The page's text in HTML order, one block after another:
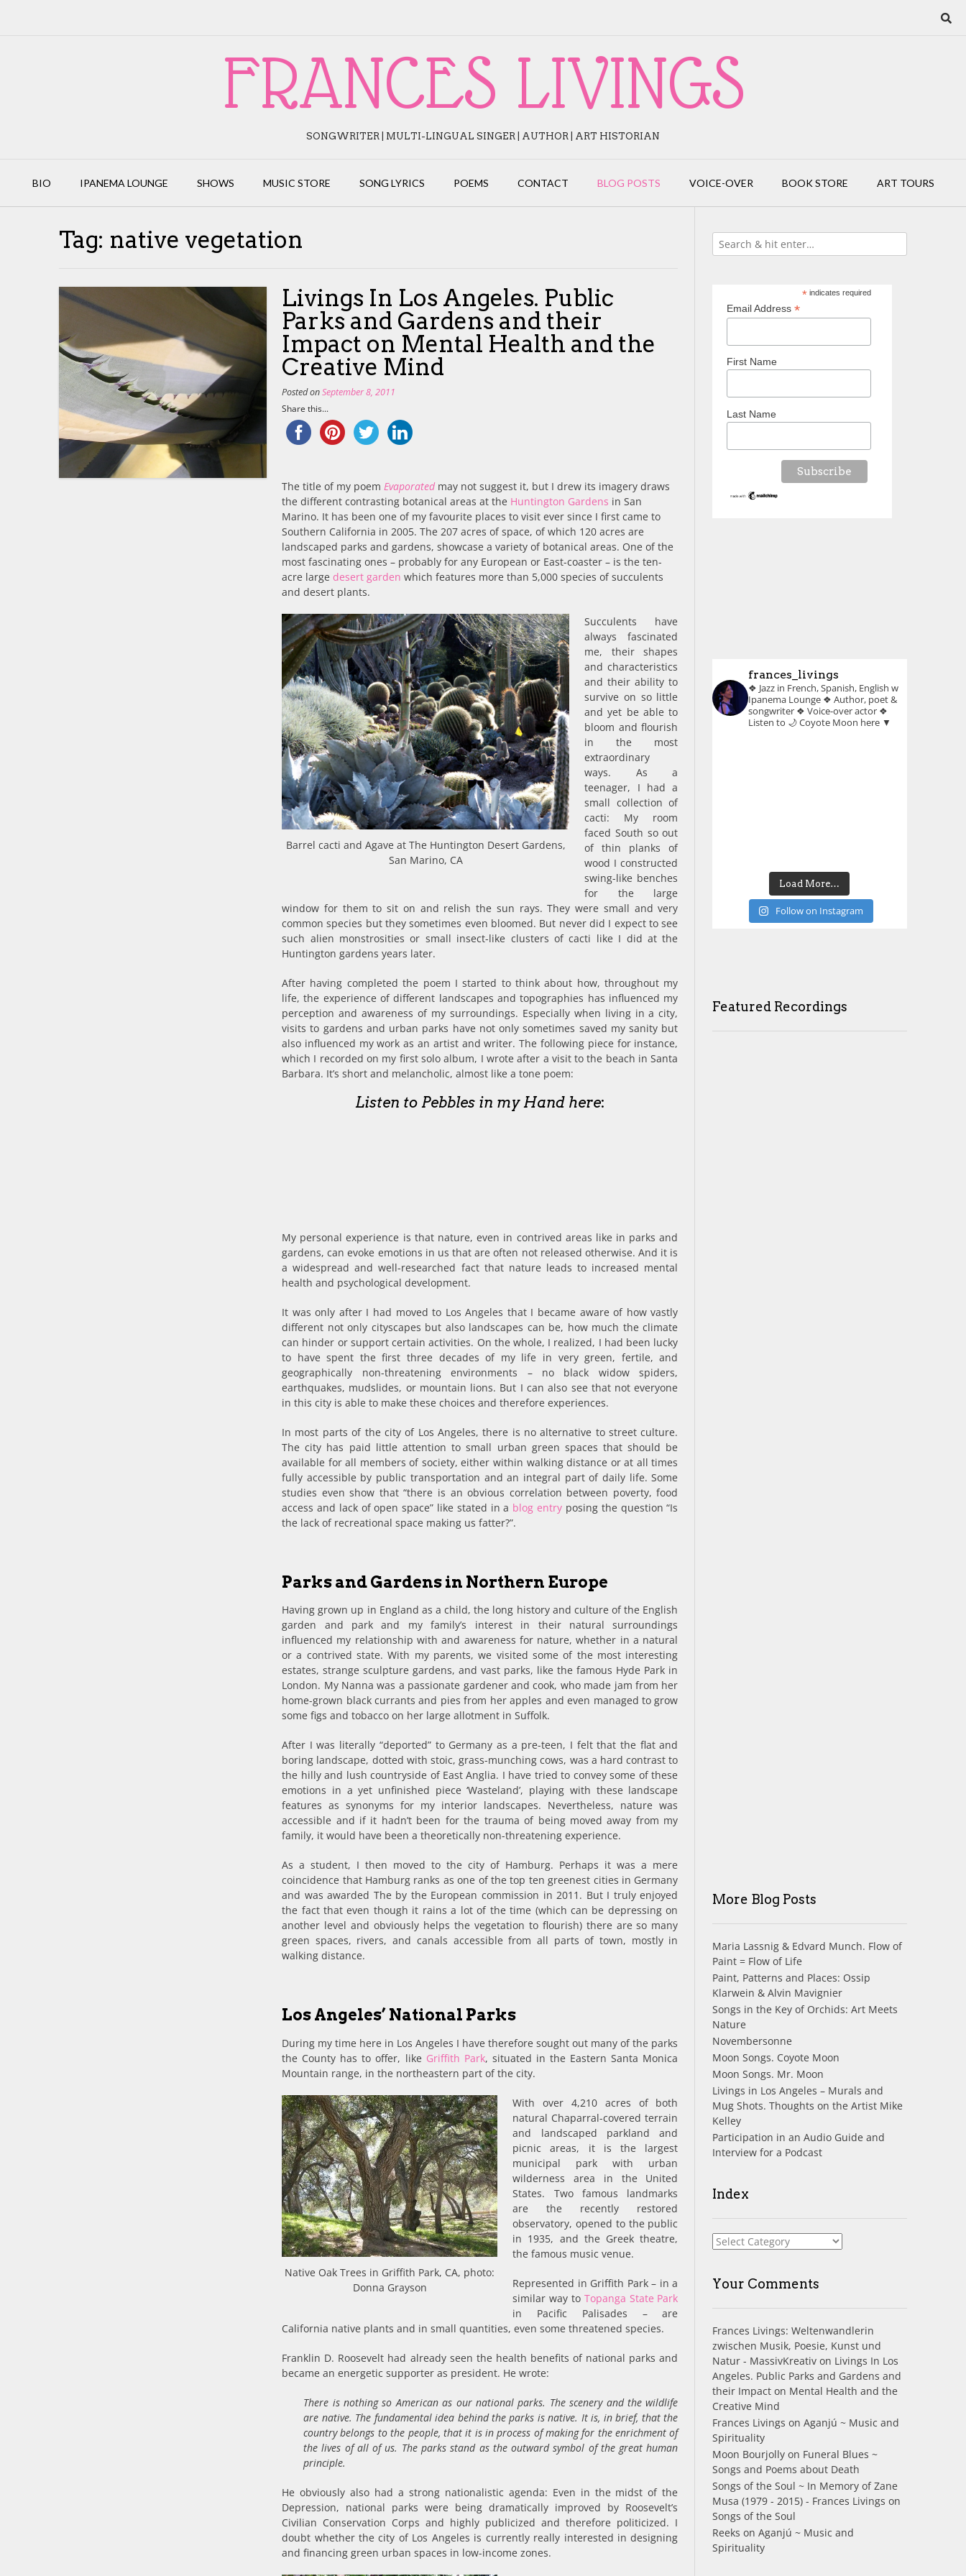
FRANCES LIVINGS
SONGWRITER | MULTI-LINGUAL SINGER | AUTHOR | ART HISTORIAN
BIO IPANEMA LOUNGE SHOWS MUSIC STORE SONG LYRICS POEMS CONTACT BLOG POSTS VOICE-OVER BOOK STORE ART TOURS
Tag: native vegetation
Livings In Los Angeles. Public
Parks and Gardens and their
Impact on Mental Health and the
Creative Mind
Posted onSeptember 8, 2011
Share this...
The title of my poem Evaporatedmay not suggest it, but I drew its imagery draws
the different contrasting botanical areas at the Huntington Gardens in San
Marino. It has been one of my favourite places to visit ever since I first came to
Southern California in 2005. The 207 acres of space, of which 120 acres are
landscaped parks and gardens, showcase a variety of botanical areas. One of the
most fascinating ones – probably for any European or East-coaster – is the ten-
acre largedesert garden which features more than 5,000 species of succulents
and desert plants.
Barrel cacti and Agave at The Huntington Desert Gardens,
San Marino, CA
Succulents have
always fascinated
me, their shapes
and characteristics
and their ability to
survive on so little
and yet be able to
bloom and flourish
in the most
extraordinary
ways. As a
teenager, I had a
small collection of
cacti: My room
faced South so out
of thin planks of
wood I constructed
swing-like benches
for the large
window for them to sit on and relish the sun rays. They were small and very
common species but they sometimes even bloomed. But never did I expect to see
such alien monstrosities or small insect-like clusters of cacti like I did at the
Huntington gardens years later.
After having completed the poem I started to think about how, throughout my
life, the experience of different landscapes and topographies has influenced my
perception and awareness of my surroundings. Especially when living in a city,
visits to gardens and urban parks have not only sometimes saved my sanity but
also influenced my work as an artist and writer. The following piece for instance,
which I recorded on my first solo album, I wrote after a visit to the beach in Santa
Barbara. It’s short and melancholic, almost like a tone poem:
Listen to Pebbles in my Hand here:
My personal experience is that nature, even in contrived areas like in parks and
gardens, can evoke emotions in us that are often not released otherwise. And it is
a widespread and well-researched fact that nature leads to increased mental
health and psychological development.
It was only after I had moved to Los Angeles that I became aware of how vastly
different not only cityscapes but also landscapes can be, how much the climate
can hinder or support certain activities. On the whole, I realized, I had been lucky
to have spent the first three decades of my life in very green, fertile, and
geographically non-threatening environments – no black widow spiders,
earthquakes, mudslides, or mountain lions. But I can also see that not everyone
in this city is able to make these choices and therefore experiences.
In most parts of the city of Los Angeles, there is no alternative to street culture.
The city has paid little attention to small urban green spaces that should be
available for all members of society, either within walking distance or at all times
fully accessible by public transportation and an integral part of daily life. Some
studies even show that “there is an obvious correlation between poverty, food
access and lack of open space” like stated in a blog entry posing the question “Is
the lack of recreational space making us fatter?”.
Parks and Gardens in Northern Europe
Having grown up in England as a child, the long history and culture of the English
garden and park and my family’s interest in their natural surroundings
influenced my relationship with and awareness for nature, whether in a natural
or a contrived state. With my parents, we visited some of the most interesting
estates, strange sculpture gardens, and vast parks, like the famous Hyde Park in
London. My Nanna was a passionate gardener and cook, who made jam from her
home-grown black currants and pies from her apples and even managed to grow
some figs and tobacco on her large allotment in Suffolk.
After I was literally “deported” to Germany as a pre-teen, I felt that the flat and
boring landscape, dotted with stoic, grass-munching cows, was a hard contrast to
the hilly and lush countryside of East Anglia. I have tried to convey some of these
emotions in a yet unfinished piece ‘Wasteland’, playing with these landscape
features as synonyms for my interior landscapes. Nevertheless, nature was
accessible and if it hadn’t been for the trauma of being moved away from my
family, it would have been a theoretically non-threatening experience.
As a student, I then moved to the city of Hamburg. Perhaps it was a mere
coincidence that Hamburg ranks as one of the top ten greenest cities in Germany
and was awarded The by the European commission in 2011. But I truly enjoyed
the fact that even though it rains a lot of the time (which can be depressing on
another level and obviously helps the vegetation to flourish) there are so many
green spaces, rivers, and canals accessible from all parts of town, mostly in
walking distance.
Los Angeles’ National Parks
During my time here in Los Angeles I have therefore sought out many of the parks
the County has to offer, like Griffith Park, situated in the Eastern Santa Monica
Mountain range, in the northeastern part of the city.
Native Oak Trees in Griffith Park, CA, photo:
Donna Grayson
With over 4,210 acres of both
natural Chaparral-covered terrain
and landscaped parkland and
picnic areas, it is the largest
municipal park with urban
wilderness area in the United
States. Two famous landmarks
are the recently restored
observatory, opened to the public
in 1935, and the Greek theatre,
the famous music venue.
Represented in Griffith Park – in a
similar way to Topanga State Park
in Pacific Palisades – are
California native plants and in small quantities, even some threatened species.
Franklin D. Roosevelt had already seen the health benefits of national parks and
became an energetic supporter as president. He wrote:
There is nothing so American as our national parks. The scenery and the wildlife
are native. The fundamental idea behind the parks is native. It is, in brief, that the
country belongs to the people, that it is in process of making for the enrichment of
the lives of all of us. The parks stand as the outward symbol of the great human
principle.
He obviously also had a strong nationalistic agenda: Even in the midst of the
Depression, national parks were being dramatically improved by Roosevelt’s
Civilian Conservation Corps and highly publicized and therefore politicized. I
doubt whether the city of Los Angeles is currently really interested in designing
and financing green urban spaces in low-income zones.
* indicates required
Email Address *
First Name
Last Name
frances_livings
❖ Jazz in French, Spanish, English w
Ipanema Lounge❖ Author, poet &
songwriter❖ Voice-over actor❖
Listen to 🌙 Coyote Moon here ▼
Load More…
Follow on Instagram
Featured Recordings
More Blog Posts
Maria Lassnig & Edvard Munch. Flow of
Paint = Flow of Life
Paint, Patterns and Places: Ossip
Klarwein & Alvin Mavignier
Songs in the Key of Orchids: Art Meets
Nature
Novembersonne
Moon Songs. Coyote Moon
Moon Songs. Mr. Moon
Livings in Los Angeles – Murals and
Mug Shots. Thoughts on the Artist Mike
Kelley
Participation in an Audio Guide and
Interview for a Podcast
Index
Index
Your Comments
Frances Livings: Weltenwandlerin
zwischen Musik, Poesie, Kunst und
Natur - MassivKreativon Livings In Los
Angeles. Public Parks and Gardens and
their Impact on Mental Health and the
Creative Mind
Frances Livings on Aganjú ~ Music and
Spirituality
Moon Bourjollyon Funeral Blues ~
Songs and Poems about Death
Songs of the Soul ~ In Memory of Zane
Musa (1979 - 2015) - Frances Livings on
Songs of the Soul
Reeks on Aganjú ~ Music and
Spirituality